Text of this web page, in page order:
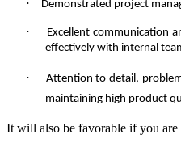
· Demonstrated project
·
Excellent communication
effectively with internal
·
Attention to detail,
maintaining high product
It will also be favorable if you